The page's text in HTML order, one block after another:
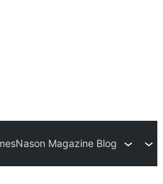
Nason Magazine Blog